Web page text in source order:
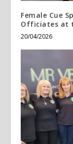
Female Cue
Officiates at
20/04/2026